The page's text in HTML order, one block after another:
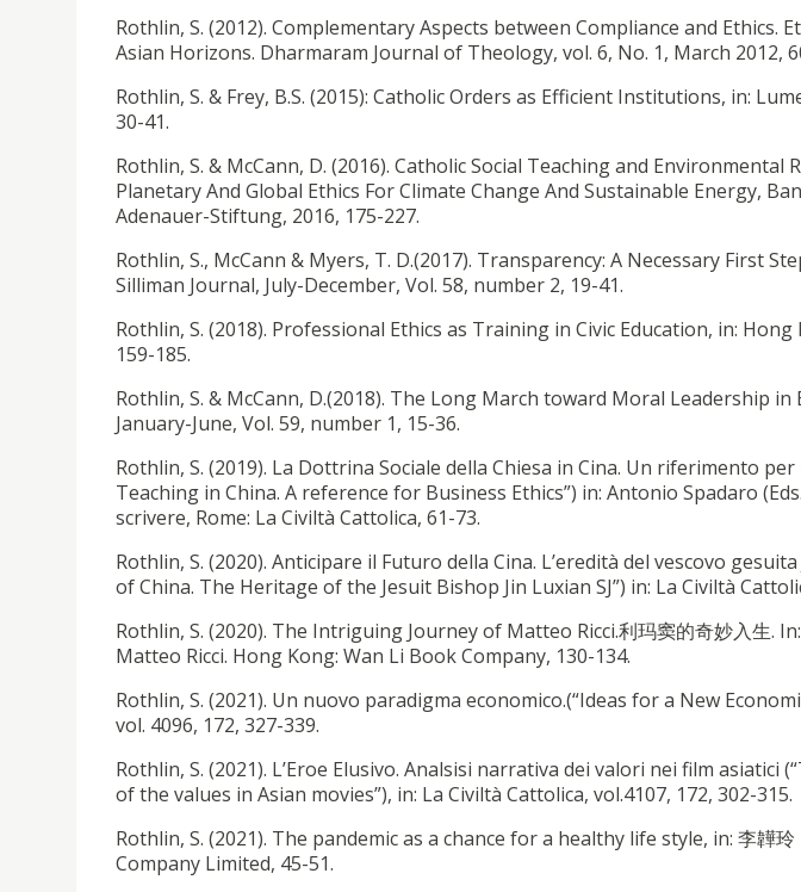
Rothlin, S. (2012). Complementary Aspects between Compliance and Ethics.
Asian Horizons. Dharmaram Journal of Theology, vol. 6, No. 1, March 2012,
Rothlin, S. & Frey, B.S. (2015): Catholic Orders as Efficient Institutions, in:
30-41.
Rothlin, S. & McCann, D. (2016). Catholic Social Teaching and Environmental
Planetary And Global Ethics For Climate Change And Sustainable Energy,
Adenauer-Stiftung, 2016, 175-227.
Rothlin, S., McCann & Myers, T. D.(2017). Transparency: A Necessary First
Silliman Journal, July-December, Vol. 58, number 2, 19-41.
Rothlin, S. (2018). Professional Ethics as Training in Civic Education, in:
159-185.
Rothlin, S. & McCann, D.(2018). The Long March toward Moral Leadership
January-June, Vol. 59, number 1, 15-36.
Rothlin, S. (2019). La Dottrina Sociale della Chiesa in Cina. Un riferimento per
Teaching in China. A reference for Business Ethics”) in: Antonio Spadaro
scrivere, Rome: La Civiltà Cattolica, 61-73.
Rothlin, S. (2020). Anticipare il Futuro della Cina. L’eredità del vescovo
of China. The Heritage of the Jesuit Bishop Jin Luxian SJ”) in: La Civiltà
Rothlin, S. (2020). The Intriguing Journey of Matteo Ricci.利玛窦的奇妙入生.
Matteo Ricci. Hong Kong: Wan Li Book Company, 130-134.
Rothlin, S. (2021). Un nuovo paradigma economico.(“Ideas for a New
vol. 4096, 172, 327-339.
Rothlin, S. (2021). L’Eroe Elusivo. Analsisi narrativa dei valori nei film asiatici
of the values in Asian movies”), in: La Civiltà Cattolica, vol.4107, 172, 302-315.
Rothlin, S. (2021). The pandemic as a chance for a healthy life style, in: 李韡
Company Limited, 45-51.